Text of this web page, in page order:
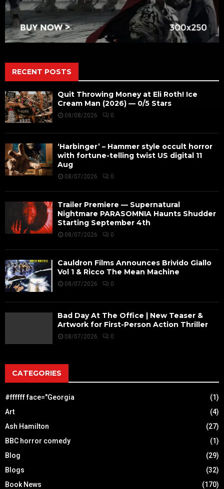
RECENT POSTS
Quit Throwing Money at Eli Roth! Ice
Cream Man (2026) — 0/5 Stars
08/08/2026 0
‘Harbinger’ – Hammer style occult horror
with fortune-telling twist US digital 11
Aug
08/07/2026 0
Trailer Premiere — Supernatural
Nightmare PARASOMNIA Haunts Shudder
Starting September 4th
08/07/2026 0
Cauldron Films Announces Brivido Giallo
Vol 1 & Ricco The Mean Machine
08/07/2026 0
Bad Day At The Office | New Teaser &
Artwork for First-Person Action Thriller
08/07/2026 0
CATEGORIES
#ffffff face="Georgia
(1)
Art
(4)
Ash Hamilton
(27)
BBC horror comedy
(1)
Blog
(29)
Blogs
(32)
Book News
(170)